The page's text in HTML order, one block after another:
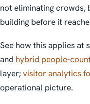
not eliminating crowds,
building before it
See how this applies at
and hybrid people-
layer;visitor analytics
operational picture.